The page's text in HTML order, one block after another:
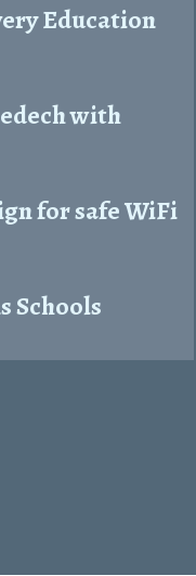
Education
with
for safe WiFi
Schools